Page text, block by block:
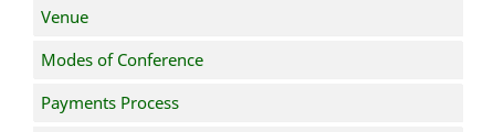
Venue
Modes of Conference
Payments Process